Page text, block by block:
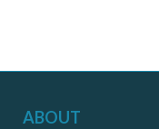
ABOUT